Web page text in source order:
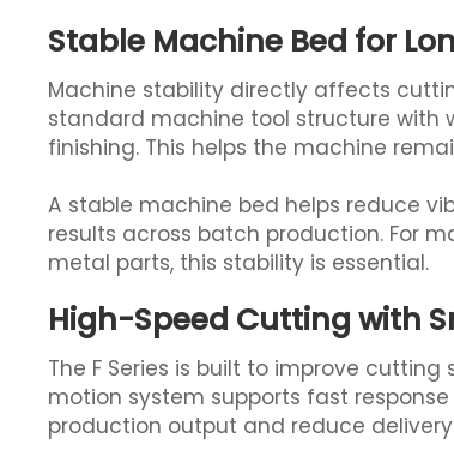
Stable Machine Bed for
Machine stability directly affects
standard machine tool structure with
finishing. This helps the machine
A stable machine bed helps reduce
results across batch production. For
metal parts, this stability is essential.
High-Speed Cutting with
The F Series is built to improve
motion system supports fast
production output and reduce